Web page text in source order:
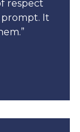
respect
prompt. It